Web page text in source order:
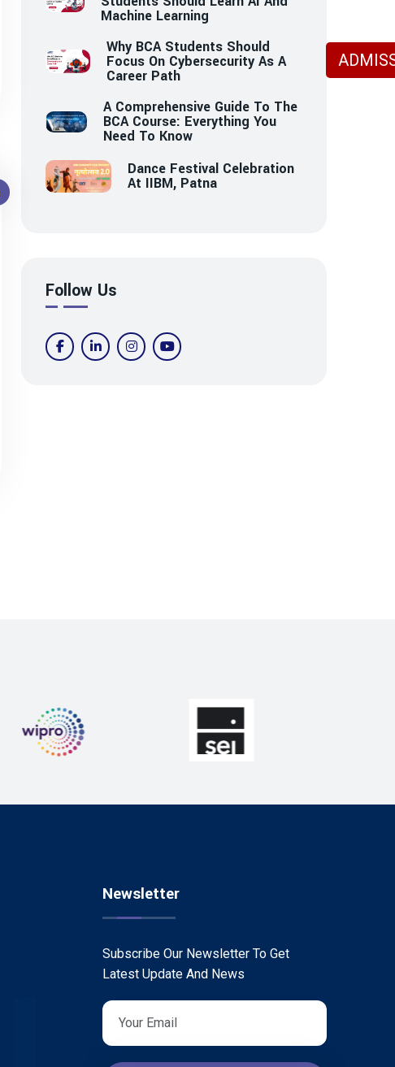
Machine Learning
Why BCA Students Should
Focus On Cybersecurity As A
Career Path
A Comprehensive Guide To The
BCA Course: Everything You
Need To Know
Dance Festival Celebration
At IIBM, Patna
Follow Us
Newsletter
Subscribe Our Newsletter To Get
Latest Update And News